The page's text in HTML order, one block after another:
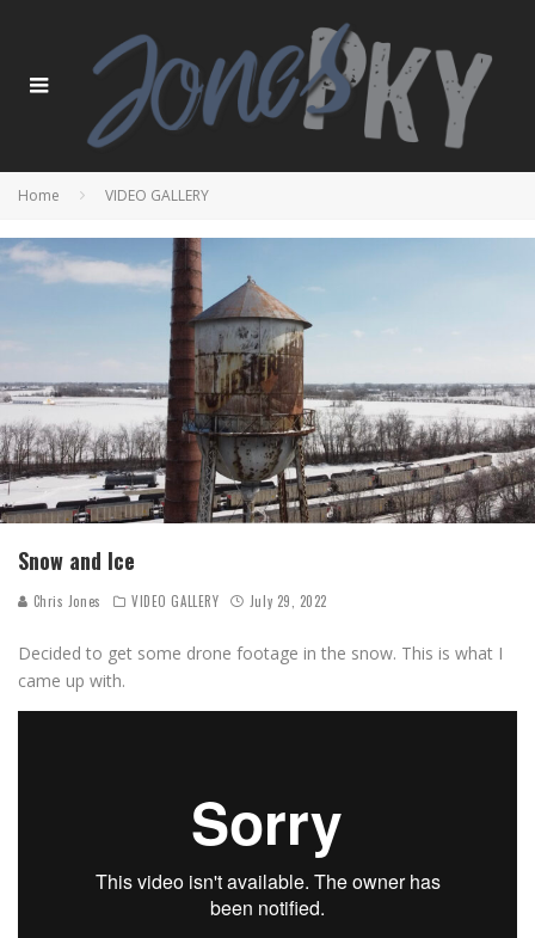
Home VIDEO GALLERY
Snow and Ice
Chris Jones VIDEO GALLERY July 29, 2022
Decided to get some drone footage in the snow. This is what I
came up with.